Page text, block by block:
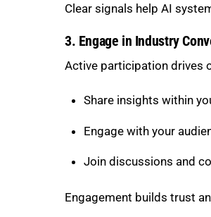
Clear signals help AI
3. Engage in Industry
Active participation drives
Share insights within
Engage with your
Join discussions and
Engagement builds trust